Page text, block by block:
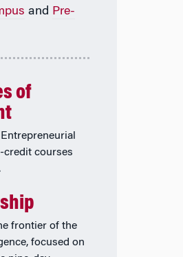
and Pre-
of
credit courses
frontier of the
focused on